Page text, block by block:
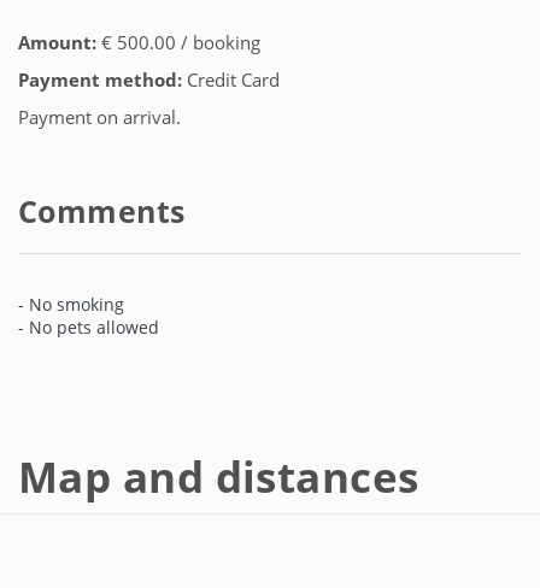
Amount: € 500.00 / booking
Payment method: Credit Card
Payment on arrival.
Comments
- No smoking
- No pets allowed
Map and distances